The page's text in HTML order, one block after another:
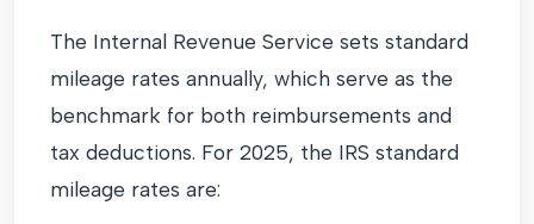
The Internal Revenue Service sets standard
mileage rates annually, which serve as the
benchmark for both reimbursements and
tax deductions. For 2025, the IRS standard
mileage rates are: